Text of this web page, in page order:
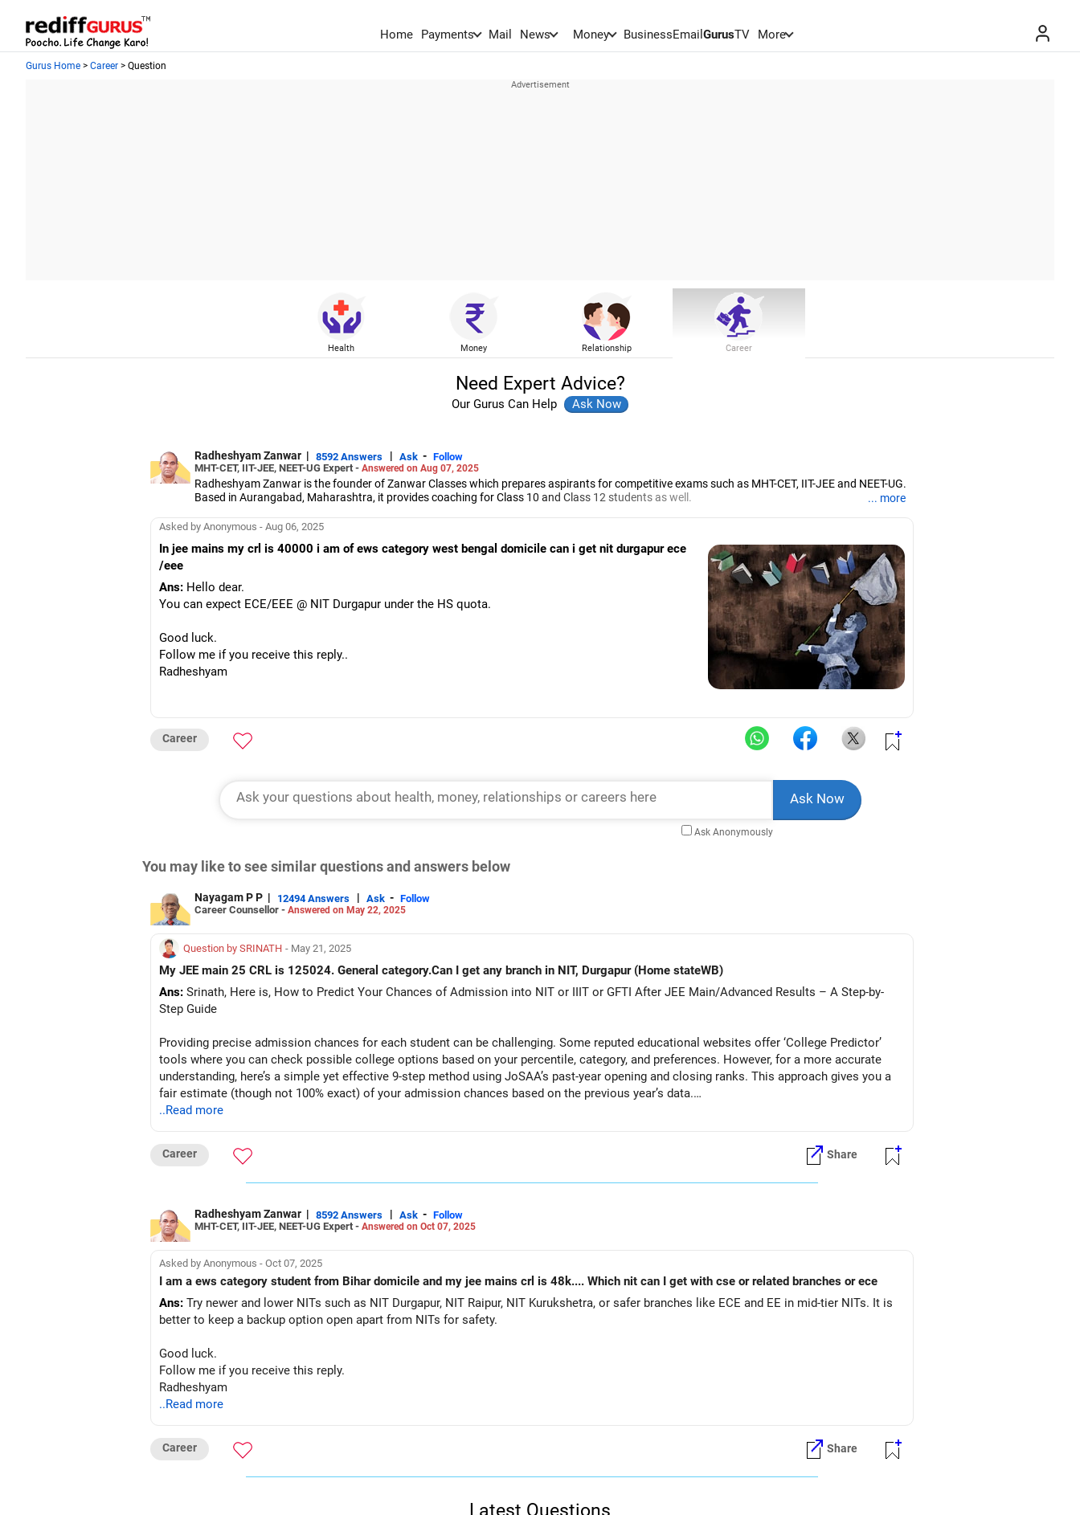
Home Payments Mail News Money BusinessEmail GurusTV More
Gurus Home > Career > Question
Health Money Relationship Career
Need Expert Advice?
Our Gurus Can Help
Radheshyam Zanwar | 8592 Answers | Ask - Follow
MHT-CET, IIT-JEE, NEET-UG Expert - Answered on Aug 07, 2025
Radheshyam Zanwar is the founder of Zanwar Classes which prepares aspirants for competitive exams such as MHT-CET, IIT-JEE and NEET-UG.
Based in Aurangabad, Maharashtra, it provides coaching for Class 10 and Class 12 students as well.
medical entrance examinations.
... more
Asked by Anonymous - Aug 06, 2025
In jee mains my crl is 40000 i am of ews category west bengal domicile can i get nit durgapur ece
/eee
Ans: Hello dear.
You can expect ECE/EEE @ NIT Durgapur under the HS quota.
Good luck.
Follow me if you receive this reply..
Radheshyam
Career
Ask Anonymously
You may like to see similar questions and answers below
Nayagam P P | 12494 Answers | Ask - Follow
Career Counsellor - Answered on May 22, 2025
Question by SRINATH - May 21, 2025
My JEE main 25 CRL is 125024. General category.Can I get any branch in NIT, Durgapur (Home stateWB)
Ans: Srinath, Here is, How to Predict Your Chances of Admission into NIT or IIIT or GFTI After JEE Main/Advanced Results – A Step-by-
Step Guide
Providing precise admission chances for each student can be challenging. Some reputed educational websites offer ‘College Predictor’
tools where you can check possible college options based on your percentile, category, and preferences. However, for a more accurate
understanding, here’s a simple yet effective 9-step method using JoSAA’s past-year opening and closing ranks. This approach gives you a
fair estimate (though not 100% exact) of your admission chances based on the previous year’s data.
Before starting, note down the following details:
Your category (General-Open, SC, ST, OBC-NCL, EWS, PwD categories)
Preferred institute types (NIT, IIIT, GFTI)
Preferred locations (or if you're open to any location in India)
List of at least 3 preferred academic programs (branches) as backups (instead of relying on just one option)
Step 2: Access JoSAA’s Official Opening & Closing Ranks
Go to Google and type: JoSAA Opening & Closing Ranks 2024
Click on the first search result (official JoSAA website).
You will land directly on JoSAA’s portal, where you can enter your details to check past-year cutoffs.
Step 3: Select the Round Number
JoSAA conducts five rounds of counseling.
For a safer estimate, choose Round 4, as most admissions are settled by this round.
Step 4: Choose the Institute Type
Step 5: Select the Institute Name (Based on Location)
Avoid selecting ‘ALL’ at once, as it may create confusion.
..Read more
Career Share
Radheshyam Zanwar | 8592 Answers | Ask - Follow
MHT-CET, IIT-JEE, NEET-UG Expert - Answered on Oct 07, 2025
Asked by Anonymous - Oct 07, 2025
I am a ews category student from Bihar domicile and my jee mains crl is 48k.... Which nit can I get with cse or related branches or ece
Ans: Try newer and lower NITs such as NIT Durgapur, NIT Raipur, NIT Kurukshetra, or safer branches like ECE and EE in mid-tier NITs. It is
better to keep a backup option open apart from NITs for safety.
Good luck.
Follow me if you receive this reply.
Radheshyam
..Read more
Career Share
Latest Questions